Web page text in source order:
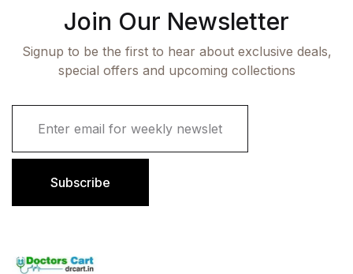
Join Our Newsletter
Signup to be the first to hear about exclusive deals,
special offers and upcoming collections
i
Subscribe